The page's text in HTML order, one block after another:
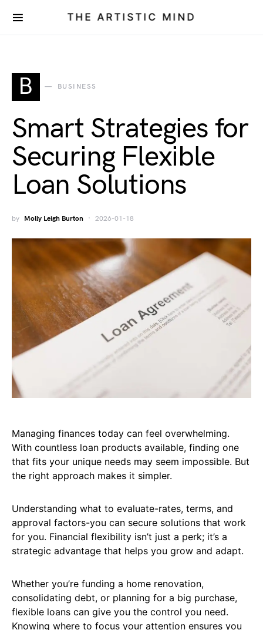
THE ARTISTIC MIND
B BUSINESS
Smart Strategies for
Securing Flexible
Loan Solutions
by Molly Leigh Burton 2026-01-18
Managing finances today can feel overwhelming.
With countless loan products available, finding one
that fits your unique needs may seem impossible. But
the right approach makes it simpler.
Understanding what to evaluate-rates, terms, and
approval factors-you can secure solutions that work
for you. Financial flexibility isn’t just a perk; it’s a
strategic advantage that helps you grow and adapt.
Whether you’re funding a home renovation,
consolidating debt, or planning for a big purchase,
flexible loans can give you the control you need.
Knowing where to focus your attention ensures you